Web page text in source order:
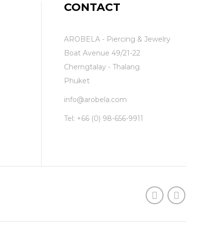
CONTACT
AROBELA - Piercing & Jewelry
Boat Avenue 49/21-22
Cherngtalay - Thalang
Phuket
info@arobela.com
Tel: +66 (0) 98-656-9911